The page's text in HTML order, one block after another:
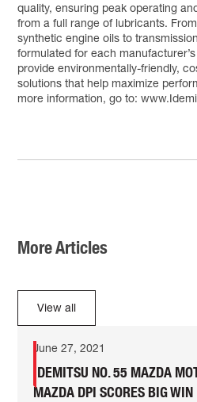
quality, ensuring peak operating
from a full range of lubricants.
synthetic engine oils to
formulated for each
provide environmentally-friendly,
solutions that help maximize
more information, go to:
More Articles
View all
June 27, 2021
IDEMITSU NO. 55 MAZDA
MAZDA DPI SCORES BIG